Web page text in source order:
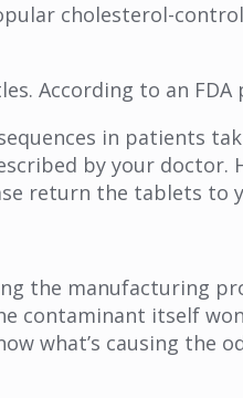
cholesterol-
According to an FDA
in patients
by your doctor.
return the tablets to
the manufacturing
contaminant itself
what’s causing the